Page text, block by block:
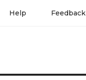
Help Feedback